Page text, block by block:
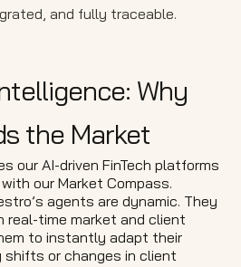
and fully traceable.
Why
the Market
our AI-driven FinTech platforms
our Market Compass.
agents are dynamic. They
real-time market and client
to instantly adapt their
or changes in client